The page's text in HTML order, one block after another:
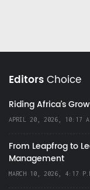
EditorsChoice
Riding Africa's
APRIL 20, 2026, 10:17
From Leapfrog to
Management
MARCH 10, 2026, 4:17